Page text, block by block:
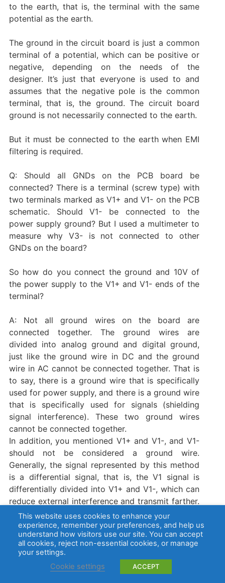
to the earth, that is, the terminal with the same
potential as the earth.
The ground in the circuit board is just a common
terminal of a potential, which can be positive or
negative, depending on the needs of the
designer. It’s just that everyone is used to and
assumes that the negative pole is the common
terminal, that is, the ground. The circuit board
ground is not necessarily connected to the earth.
But it must be connected to the earth when EMI
filtering is required.
Q: Should all GNDs on the PCB board be
connected? There is a terminal (screw type) with
two terminals marked as V1+ and V1- on the PCB
schematic. Should V1- be connected to the
power supply ground? But I used a multimeter to
measure why V3- is not connected to other
GNDs on the board?
So how do you connect the ground and 10V of
the power supply to the V1+ and V1- ends of the
terminal?
A: Not all ground wires on the board are
connected together. The ground wires are
divided into analog ground and digital ground,
just like the ground wire in DC and the ground
wire in AC cannot be connected together. That is
to say, there is a ground wire that is specifically
used for power supply, and there is a ground wire
that is specifically used for signals (shielding
signal interference). These two ground wires
cannot be connected together.
In addition, you mentioned V1+ and V1-, and V1-
should not be considered a ground wire.
Generally, the signal represented by this method
is a differential signal, that is, the V1 signal is
differentially divided into V1+ and V1-, which can
reduce external interference and transmit farther.
Finally, V1+ and V1- are integrated into the V1
signal.
You need to figure out whether the V1+ and V1-
of the terminal are used for power supply. If they
are used for power supply, then V1+ is the
positive pole. V1- is the negative pole. Since you
This website uses cookies to enhance your
experience, remember your preferences, and help us
understand how visitors use our site. You can accept
all cookies, reject non-essential cookies, or manage
your settings.
Cookie settings
ACCEPT